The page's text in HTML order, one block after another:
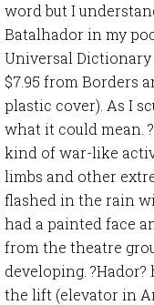
word but I
Batalhador in my
Universal
$7.95 from Borders
plastic cover). As I
what it could mean.
kind of war-like
limbs and other
flashed in the rain
had a painted face
from the theatre
developing.
the lift (elevator in